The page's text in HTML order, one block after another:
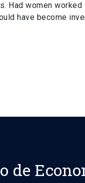
Had women
have become
de